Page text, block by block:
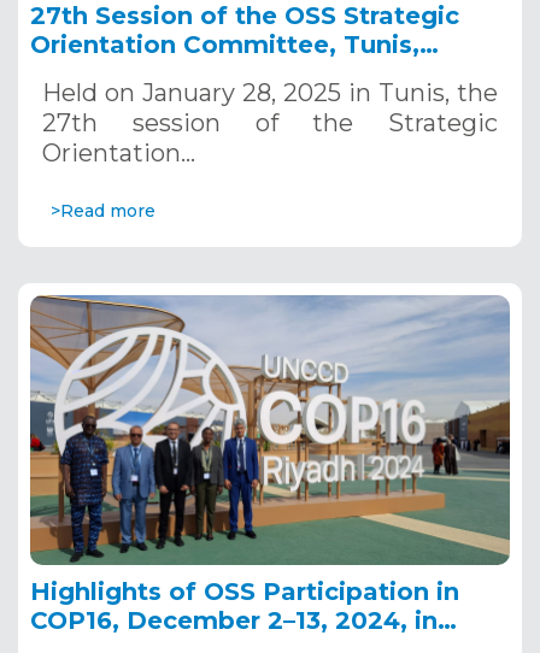
27th Session of the OSS Strategic
Orientation Committee, Tunis,
Held on January 28, 2025 in Tunis, the
27th session of the Strategic
Orientation…
>Read more
Highlights of OSS Participation in
COP16, December 2–13, 2024, in